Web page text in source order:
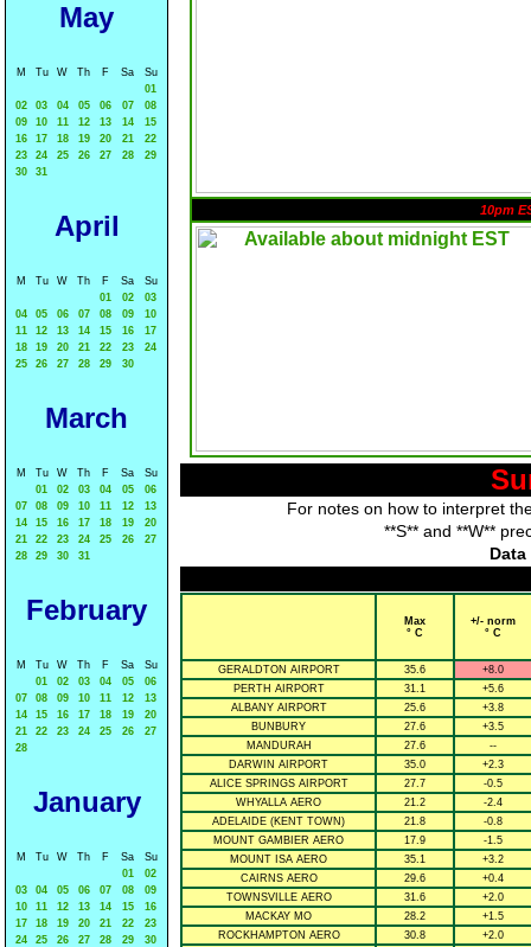
May
M Tu W Th F Sa
Su
01
02
03 04 05 06 07
08
09
10 11 12 13 14
15
16
17 18 19 20 21
22
23
24 25 26 27 28
29
30
31
April
M Tu W Th F Sa
Su
01
02
03
04
05 06 07 08 09
10
11
12 13 14 15 16
17
18
19 20 21 22 23
24
25
26 27 28 29 30
March
M Tu W Th F Sa
Su
01
02 03 04 05
06
07
08 09 10 11 12
13
14
15 16 17 18 19
20
21
22 23 24 25 26
27
28
29 30 31
February
M Tu W Th F Sa
Su
01
02 03 04 05
06
07
08 09 10 11 12
13
14
15 16 17 18 19
20
21
22 23 24 25 26
27
28
January
M Tu W Th F Sa
Su
01
02
03
04 05 06 07 08
09
10
11 12 13 14 15
16
17
18 19 20 21 22
23
24
25 26 27 28 29
30
10pm
For notes on how to interpret
**S** and **W**
Data
Max
° C
+/- norm
° C
GERALDTON AIRPORT 35.6
+8.0
PERTH AIRPORT
31.1
+5.6
ALBANY AIRPORT
25.6
+3.8
BUNBURY
27.6
+3.5
MANDURAH
27.6
--
DARWIN AIRPORT
35.0
+2.3
ALICE SPRINGS AIRPORT
27.7
-0.5
WHYALLA AERO
21.2
-2.4
ADELAIDE (KENT TOWN)
21.8
-0.8
MOUNT GAMBIER AERO
17.9
-1.5
MOUNT ISA AERO
35.1
+3.2
CAIRNS AERO
29.6
+0.4
TOWNSVILLE AERO
31.6
+2.0
MACKAY MO
28.2
+1.5
ROCKHAMPTON AERO
30.8
+2.0